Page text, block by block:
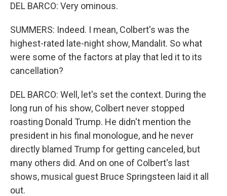
DEL BARCO: Very ominous.
SUMMERS: Indeed. I mean, Colbert's was the
highest-rated late-night show, Mandalit. So what
were some of the factors at play that led it to its
cancellation?
DEL BARCO: Well, let's set the context. During the
long run of his show, Colbert never stopped
roasting Donald Trump. He didn't mention the
president in his final monologue, and he never
directly blamed Trump for getting canceled, but
many others did. And on one of Colbert's last
shows, musical guest Bruce Springsteen laid it all
out.